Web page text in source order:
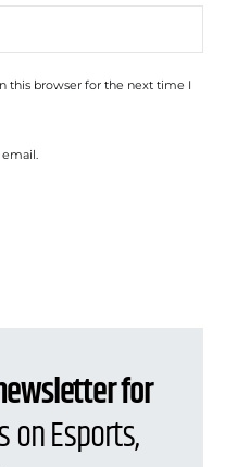
this browser for the next time I
for
Esports,